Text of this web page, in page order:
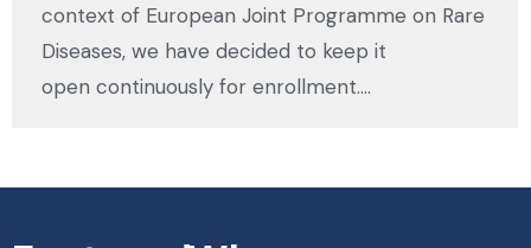
context of European Joint Programme on Rare
Diseases, we have decided to keep it
open continuously for enrollment.…